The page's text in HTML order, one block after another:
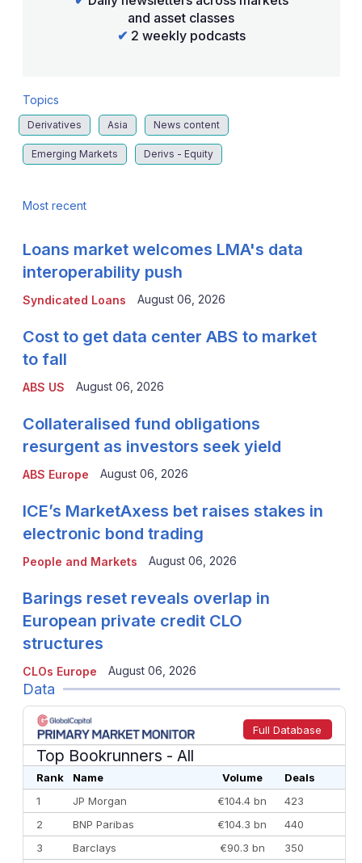
and asset classes
✔ 2 weekly podcasts
Topics
Derivatives Asia News content
Emerging Markets Derivs - Equity
Most recent
Syndicated Loans
Loans market welcomes LMA's data
interoperability push
August 06, 2026
ABS US
Cost to get data center ABS to market
to fall
August 06, 2026
ABS Europe
Collateralised fund obligations
resurgent as investors seek yield
August 06, 2026
People and Markets
ICE’s MarketAxess bet raises stakes in
electronic bond trading
August 06, 2026
CLOs Europe
Barings reset reveals overlap in
European private credit CLO
structures
August 06, 2026
Data
Full Database
Top Bookrunners - All
Rank Name Volume
Deals
1
JP Morgan €104.4 bn
423
2
BNP Paribas €104.3 bn
440
3
Barclays €90.3 bn
350